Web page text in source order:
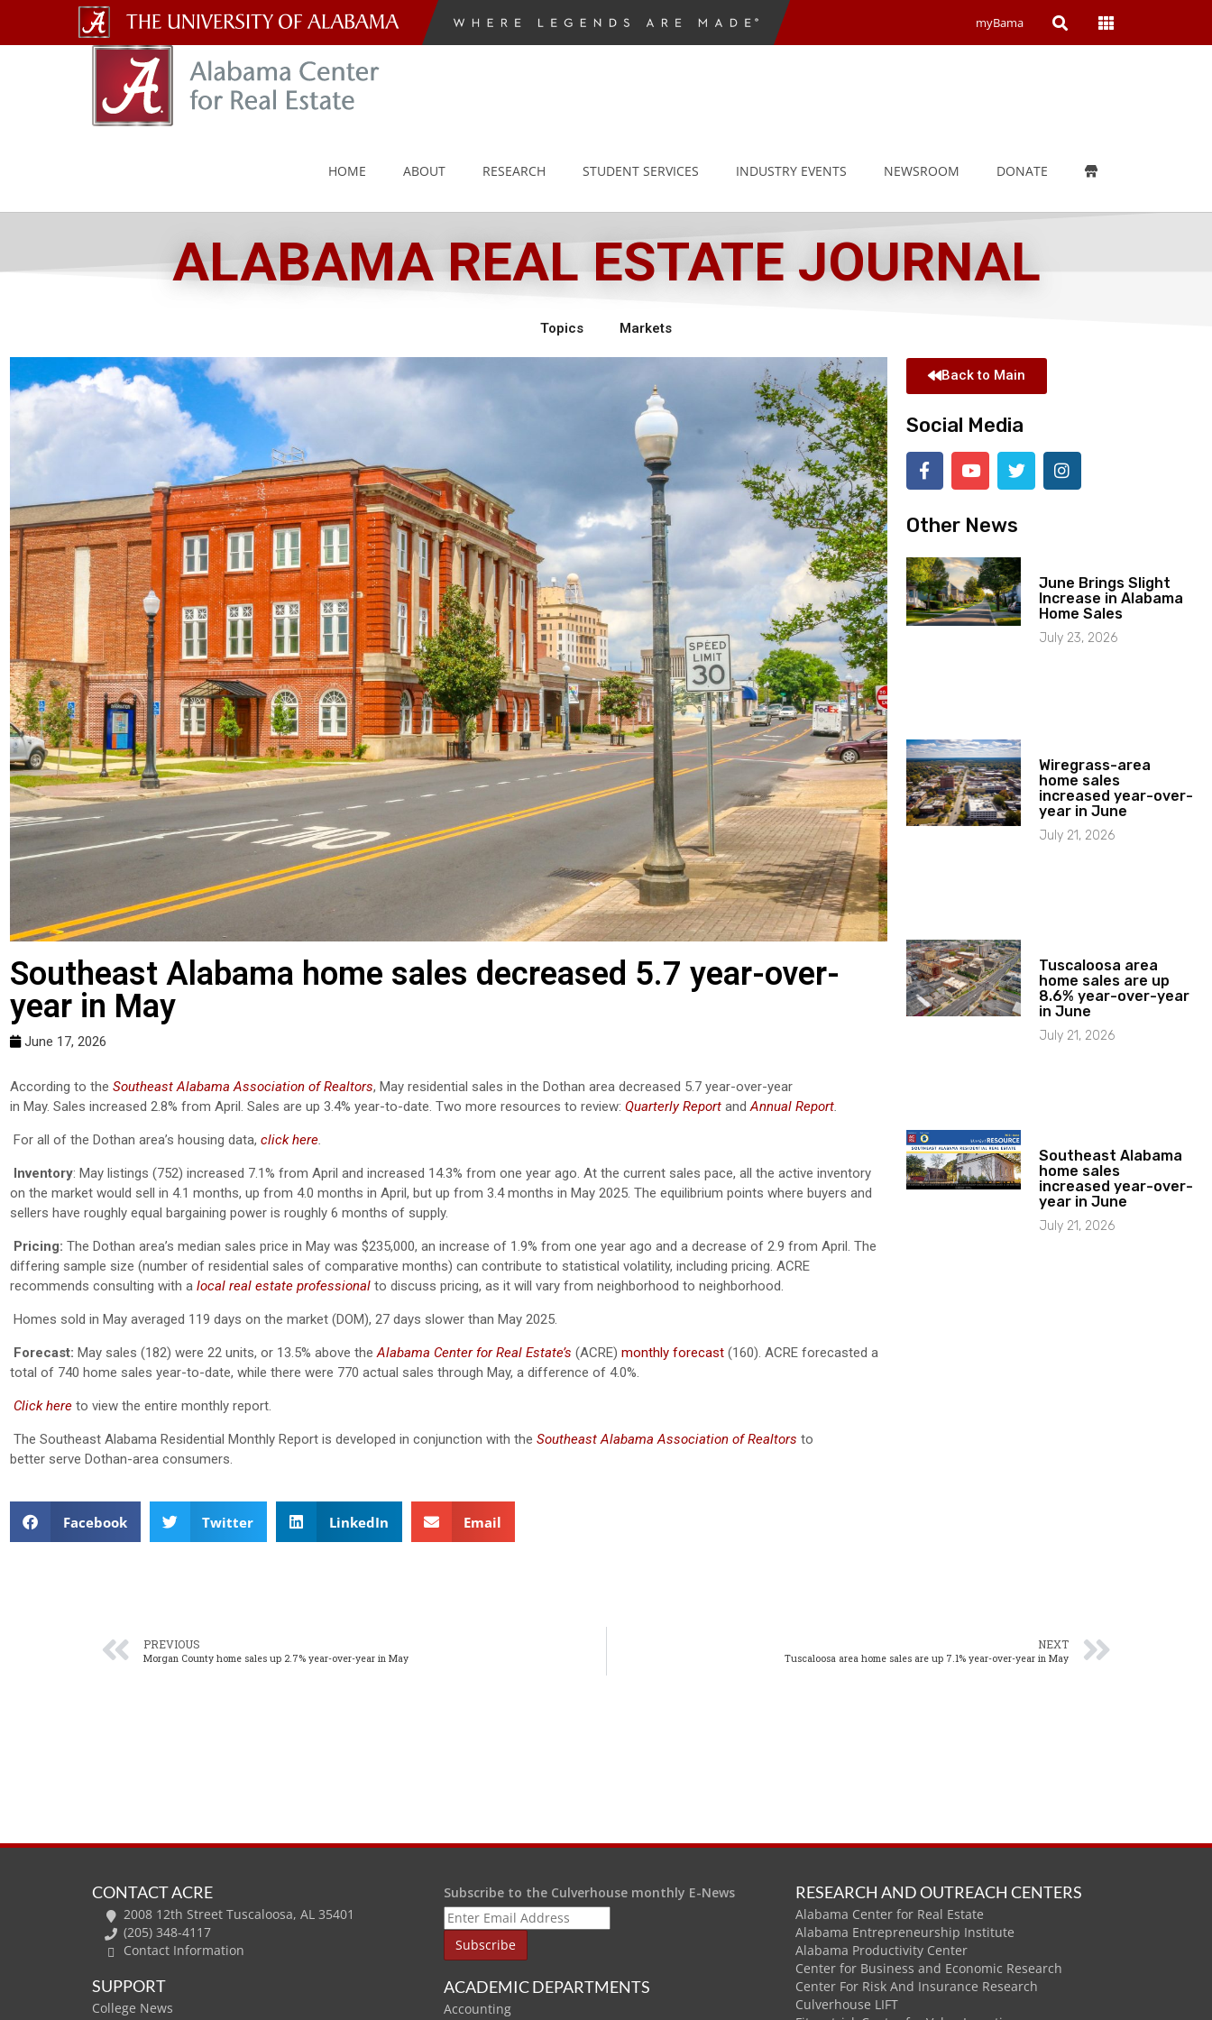
The
University
of
myBama Open Open
HOME ABOUT RESEARCH STUDENT SERVICES INDUSTRY EVENTS NEWSROOM DONATE
ALABAMA REAL ESTATE JOURNAL
Topics Markets
Southeast Alabama home sales decreased 5.7 year-over-
year in May
June 17, 2026
According to the Southeast Alabama Association of Realtors, May residential sales in the Dothan area decreased 5.7 year-over-year
in May. Sales increased 2.8% from April. Sales are up 3.4% year-to-date. Two more resources to review: Quarterly Report and Annual Report.
For all of the Dothan area’s housing data, click here.
Inventory: May listings (752) increased 7.1% from April and increased 14.3% from one year ago. At the current sales pace, all the active inventory
on the market would sell in 4.1 months, up from 4.0 months in April, but up from 3.4 months in May 2025. The equilibrium points where buyers and
sellers have roughly equal bargaining power is roughly 6 months of supply.
Pricing: The Dothan area’s median sales price in May was $235,000, an increase of 1.9% from one year ago and a decrease of 2.9 from April. The
differing sample size (number of residential sales of comparative months) can contribute to statistical volatility, including pricing. ACRE
recommends consulting with a local real estate professional to discuss pricing, as it will vary from neighborhood to neighborhood.
Homes sold in May averaged 119 days on the market (DOM), 27 days slower than May 2025.
Forecast: May sales (182) were 22 units, or 13.5% above the Alabama Center for Real Estate’s (ACRE) monthly forecast (160). ACRE forecasted a
total of 740 home sales year-to-date, while there were 770 actual sales through May, a difference of 4.0%.
Click here to view the entire monthly report.
The Southeast Alabama Residential Monthly Report is developed in conjunction with the Southeast Alabama Association of Realtors to
better serve Dothan-area consumers.
Facebook Twitter LinkedIn Email
Back to Main
Social Media
Other News
June Brings Slight
Increase in Alabama
Home Sales
July 23, 2026
Wiregrass-area
home sales
increased year-over-
year in June
July 21, 2026
Tuscaloosa area
home sales are up
8.6% year-over-year
in June
July 21, 2026
Southeast Alabama
home sales
increased year-over-
year in June
July 21, 2026
PREVIOUS
Morgan County home sales up 2.7% year-over-year in May
NEXT
Tuscaloosa area home sales are up 7.1% year-over-year in May
CONTACT ACRE
2008 12th Street Tuscaloosa, AL 35401
(205) 348-4117
Contact Information
SUPPORT
College News
Subscribe to the Culverhouse monthly E-News
ACADEMIC DEPARTMENTS
Accounting
RESEARCH AND OUTREACH CENTERS
Alabama Center for Real Estate
Alabama Entrepreneurship Institute
Alabama Productivity Center
Center for Business and Economic Research
Center For Risk And Insurance Research
Culverhouse LIFT